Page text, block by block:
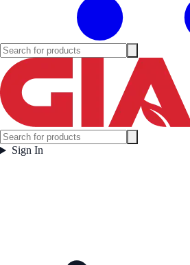
Sign In